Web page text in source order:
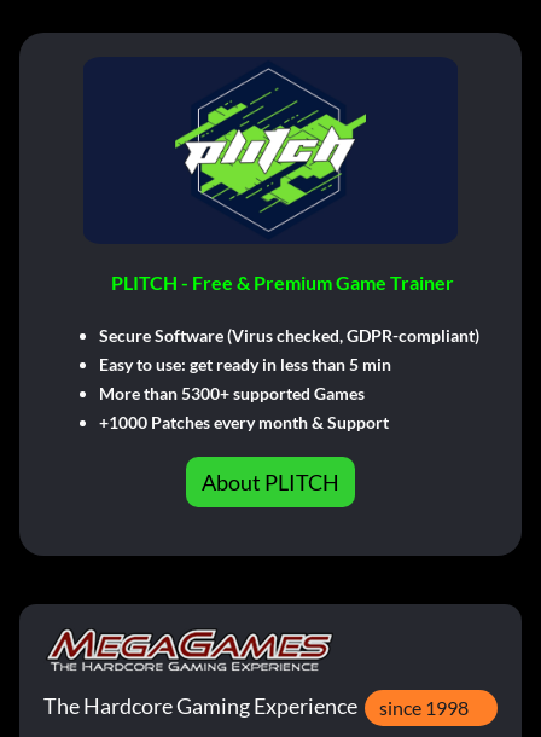
PLITCH - Free & Premium Game Trainer
Secure Software (Virus checked, GDPR-compliant)
Easy to use: get ready in less than 5 min
More than 5300+ supported Games
+1000 Patches every month & Support
About PLITCH
The Hardcore Gaming Experience since 1998